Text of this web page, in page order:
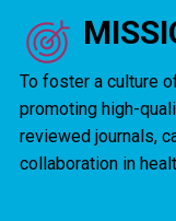
To foster a culture
promoting high-
reviewed journals,
collaboration in